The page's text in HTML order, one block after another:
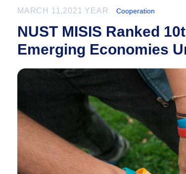
MARCH 11,2021 YEAR Cooperation
NUST MISIS Ranked
Emerging Economies